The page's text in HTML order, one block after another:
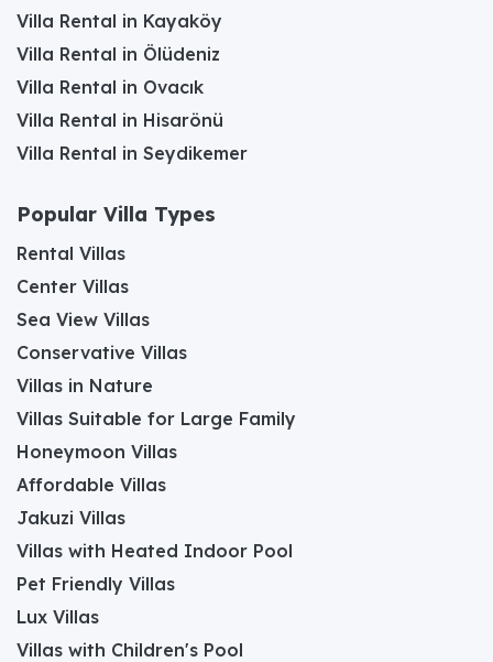
Villa Rental in Kayaköy
Villa Rental in Ölüdeniz
Villa Rental in Ovacık
Villa Rental in Hisarönü
Villa Rental in Seydikemer
Popular Villa Types
Rental Villas
Center Villas
Sea View Villas
Conservative Villas
Villas in Nature
Villas Suitable for Large Family
Honeymoon Villas
Affordable Villas
Jakuzi Villas
Villas with Heated Indoor Pool
Pet Friendly Villas
Lux Villas
Villas with Children's Pool